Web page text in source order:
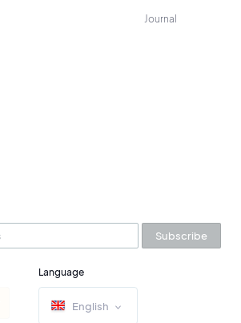
Journal
Subscribe
Language
English